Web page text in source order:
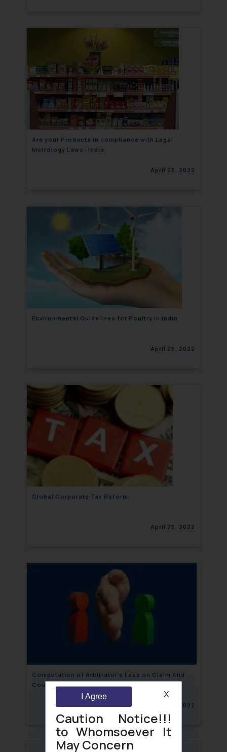
Are your Products in compliance with Legal
Metrology Laws- India
April 25, 2022
Environmental Guidelines for Poultry in India
April 25, 2022
Global Corporate Tax Reform
April 25, 2022
Computation of Arbitrator’s Fees on Claim And
Counter Claim
April 22, 2022
Caution Notice!!!
to Whomsoever It
May Concern
I Agree X